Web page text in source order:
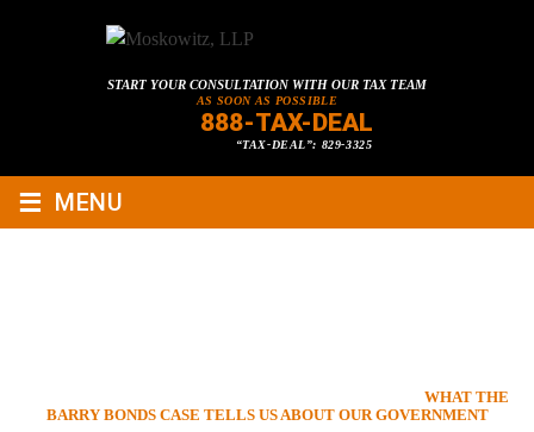
START YOUR CONSULTATION WITH OUR TAX TEAM
AS SOON AS POSSIBLE
888-TAX-DEAL
“TAX-DEAL”: 829-3325
≡ MENU
WHAT THE
BARRY BONDS CASE TELLS US ABOUT OUR GOVERNMENT